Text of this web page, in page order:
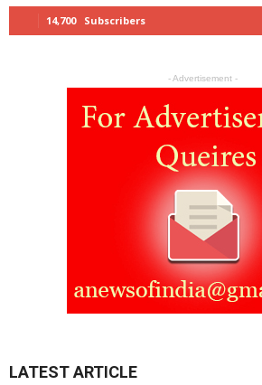
14,700 Subscribers
- Advertisement -
LATEST ARTICLE